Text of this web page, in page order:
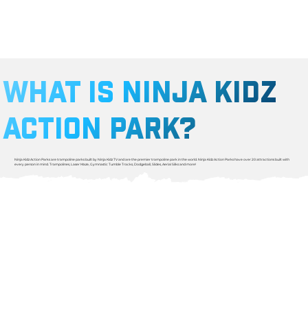
WHAT IS NINJA KIDZ
ACTION PARK?
Ninja Kidz Action Parks are trampoline parks built by Ninja Kidz TV and are the premier trampoline park in the world. Ninja Kidz Action Parks have over 20 attractions built with
every person in mind. Trampolines, Laser Maze, Gymnastic Tumble Tracks, Dodgeball, Slides, Aerial Silks and more! ​